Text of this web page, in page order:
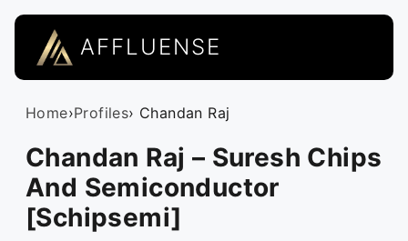
AFFLUENSE
Home›Profiles› Chandan Raj
Chandan Raj – Suresh Chips
And Semiconductor
[Schipsemi]